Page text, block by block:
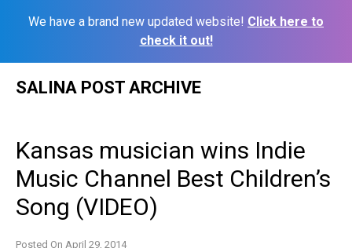
We have a brand new updated website! Click here to
check it out!
SALINA POST ARCHIVE
Kansas musician wins Indie
Music Channel Best Children’s
Song (VIDEO)
Posted On April 29, 2014